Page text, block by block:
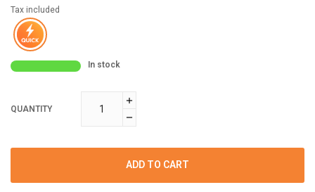
Tax included
In stock
QUANTITY
ADD TO CART